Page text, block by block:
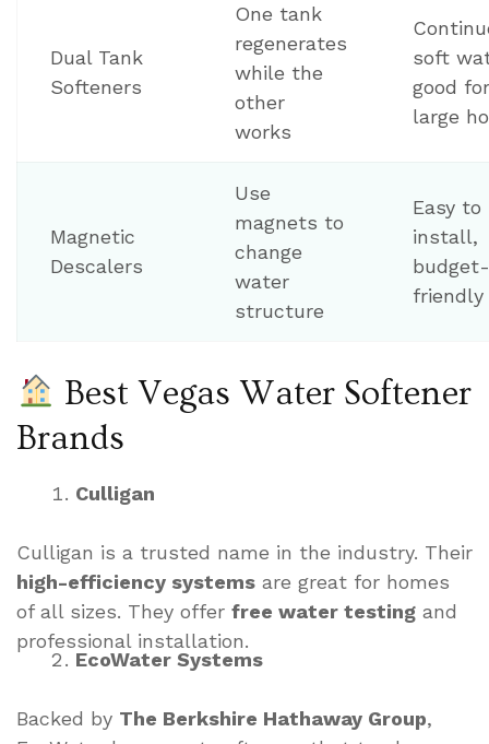
Dual Tank
Softeners
One tank
regenerates
while the
other
works
soft
good for
large
Magnetic
Descalers
Use
magnets to
change
water
structure
Easy to
install,
budget-
friendly
Best Vegas Water Softener
Brands
Culligan
Culligan is a trusted name in the industry. Their
high-efficiency systems are great for homes
of all sizes. They offer free water testing and
professional installation.
EcoWater Systems
Backed by The Berkshire Hathaway Group,